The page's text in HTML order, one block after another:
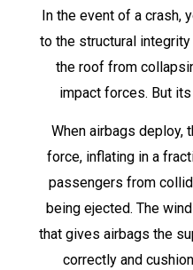
In the event of a crash,
to the structural
the roof from
impact forces. But
When airbags deploy,
force, inflating in a
passengers from
being ejected. The
that gives airbags the
correctly and